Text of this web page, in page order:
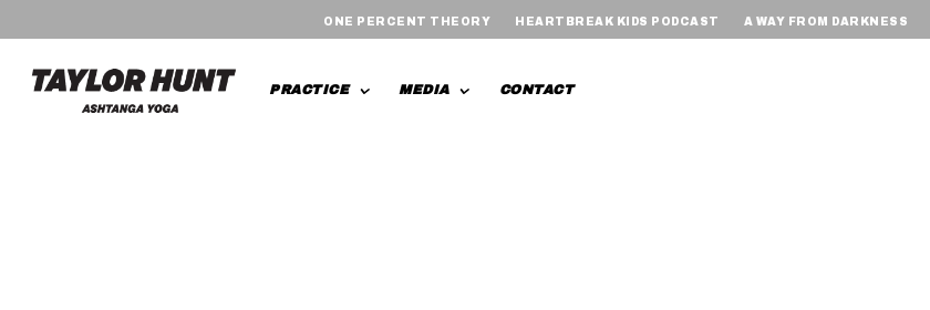
ONE PERCENT THEORY HEARTBREAK KIDS PODCAST A WAY FROM DARKNESS
PRACTICE MEDIA CONTACT